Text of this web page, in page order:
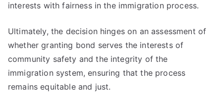
interests with fairness in the immigration process.
Ultimately, the decision hinges on an assessment of
whether granting bond serves the interests of
community safety and the integrity of the
immigration system, ensuring that the process
remains equitable and just.